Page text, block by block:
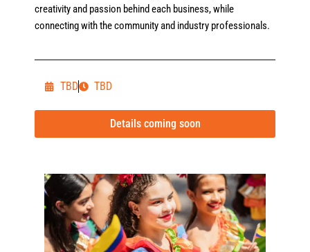
creativity and passion behind each business, while
connecting with the community and industry professionals.
TBD TBD
Details coming soon